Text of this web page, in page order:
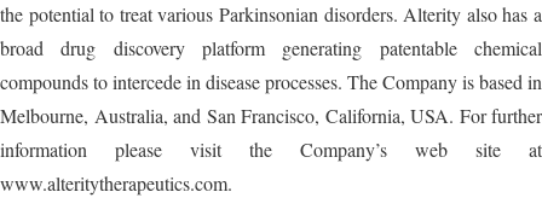
the potential to treat various Parkinsonian disorders. Alterity also has a
broad drug discovery platform generating patentable chemical
compounds to intercede in disease processes. The Company is based in
Melbourne, Australia, and San Francisco, California, USA. For further
information please visit the Company’s web site at
www.alteritytherapeutics.com.